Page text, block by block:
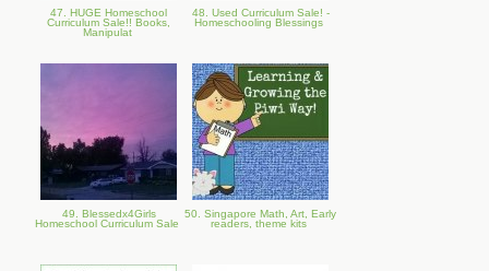
47. HUGE Homeschool
Curriculum Sale!! Books,
Manipulat
48. Used Curriculum Sale! -
Homeschooling Blessings
49. Blessedx4Girls
Homeschool Curriculum Sale
50. Singapore Math, Art, Early
readers, theme kits